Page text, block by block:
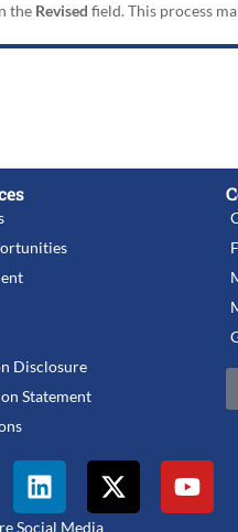
the Revised field. This process
Disclosure
Statement
Social Media